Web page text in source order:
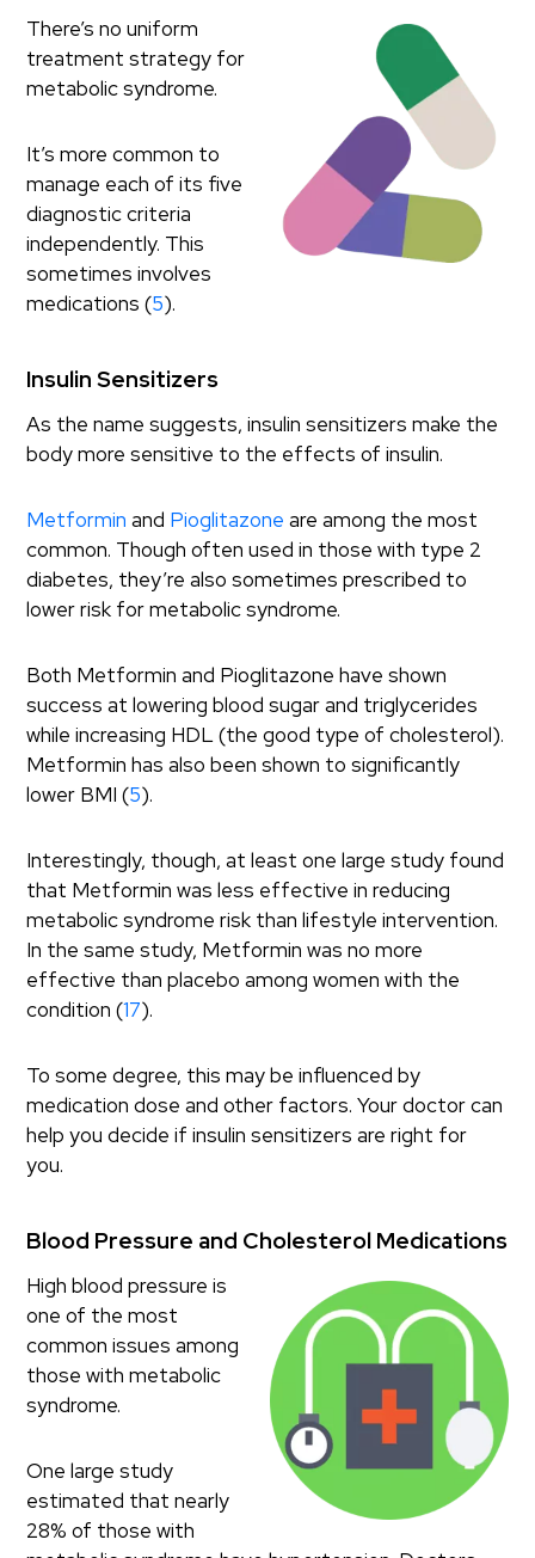
There’s no uniform
treatment strategy for
metabolic syndrome.
It’s more common to
manage each of its five
diagnostic criteria
independently. This
sometimes involves
medications (5).
Insulin Sensitizers
As the name suggests, insulin sensitizers make the
body more sensitive to the effects of insulin.
Metformin and Pioglitazone are among the most
common. Though often used in those with type 2
diabetes, they’re also sometimes prescribed to
lower risk for metabolic syndrome.
Both Metformin and Pioglitazone have shown
success at lowering blood sugar and triglycerides
while increasing HDL (the good type of cholesterol).
Metformin has also been shown to significantly
lower BMI (5).
Interestingly, though, at least one large study found
that Metformin was less effective in reducing
metabolic syndrome risk than lifestyle intervention.
In the same study, Metformin was no more
effective than placebo among women with the
condition (17).
To some degree, this may be influenced by
medication dose and other factors. Your doctor can
help you decide if insulin sensitizers are right for
you.
Blood Pressure and Cholesterol Medications
High blood pressure is
one of the most
common issues among
those with metabolic
syndrome.
One large study
estimated that nearly
28% of those with